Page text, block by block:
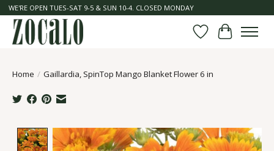
WE'RE OPEN TUES-SAT 9-5 & SUN 10-4. CLOSED MONDAY
Wish List
Cart
Home / Gaillardia, SpinTop Mango Blanket Flower 6 in
Product image slideshow Items